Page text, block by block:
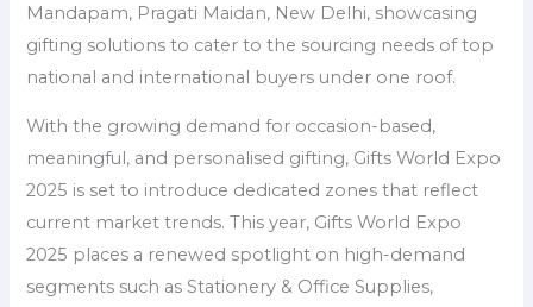
Mandapam, Pragati Maidan, New Delhi, showcasing
gifting solutions to cater to the sourcing needs of top
national and international buyers under one roof.
With the growing demand for occasion-based,
meaningful, and personalised gifting, Gifts World Expo
2025 is set to introduce dedicated zones that reflect
current market trends. This year, Gifts World Expo
2025 places a renewed spotlight on high-demand
segments such as Stationery & Office Supplies,